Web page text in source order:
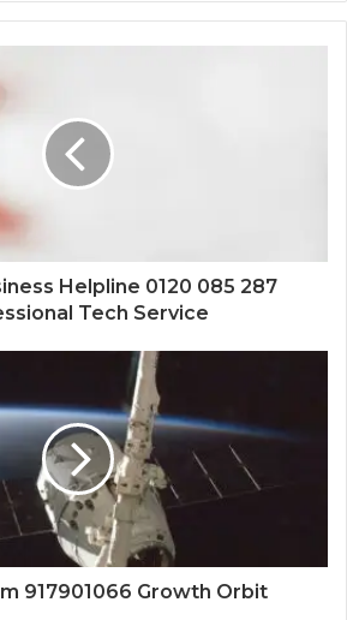
Helpline 0120 085 287
Tech Service
917901066 Growth Orbit